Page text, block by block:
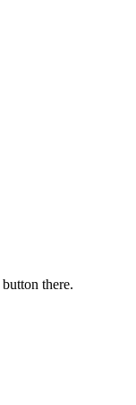
button there.